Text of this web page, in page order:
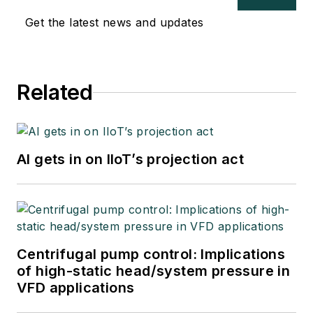
Get the latest news and updates
Related
AI gets in on IIoT’s projection act
Centrifugal pump control: Implications
of high-static head/system pressure in
VFD applications